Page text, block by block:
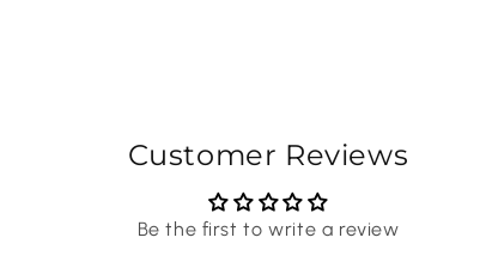
Customer Reviews
Be the first to write a review